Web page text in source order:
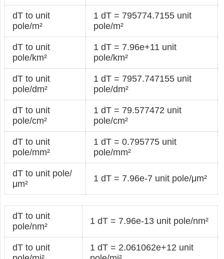
dT to unit
pole/m²
1 dT = 795774.7155 unit
pole/m²
dT to unit
pole/km²
1 dT = 7.96e+11 unit
pole/km²
dT to unit
pole/dm²
1 dT = 7957.747155 unit
pole/dm²
dT to unit
pole/cm²
1 dT = 79.577472 unit
pole/cm²
dT to unit
pole/mm²
1 dT = 0.795775 unit
pole/mm²
dT to unit pole/
μm²
1 dT = 7.96e-7 unit pole/μm²
dT to unit
pole/nm²
1 dT = 7.96e-13 unit pole/nm²
dT to unit
1 dT = 2.061062e+12 unit